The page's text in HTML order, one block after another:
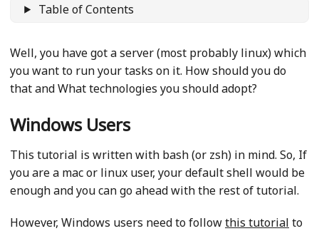
Table of Contents
Well, you have got a server (most probably linux) which
you want to run your tasks on it. How should you do
that and What technologies you should adopt?
Windows Users
This tutorial is written with bash (or zsh) in mind. So, If
you are a mac or linux user, your default shell would be
enough and you can go ahead with the rest of tutorial.
However, Windows users need to followthis tutorial to